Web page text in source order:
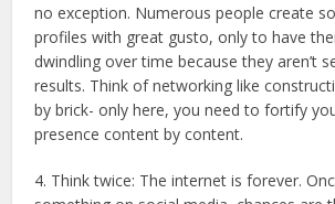
no exception. Numerous people create
profiles with great gusto, only to have
dwindling over time because they aren’t
results. Think of networking like
by brick- only here, you need to fortify
presence content by content.
4. Think twice: The internet is forever.